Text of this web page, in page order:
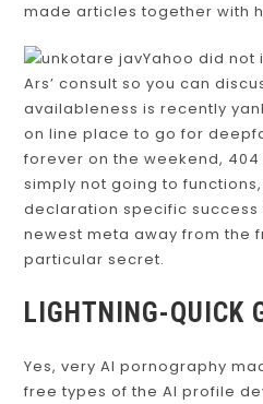
made articles together with
Yahoo did not
Ars’ consult so you can
availableness is recently
on line place to go for
forever on the weekend, 404
simply not going to
declaration specific
newest meta away from the
particular secret.
LIGHTNING-QUICK
Yes, very AI pornography
free types of the AI profile